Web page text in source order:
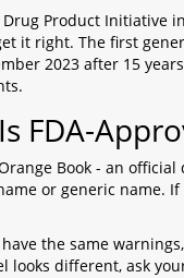
Product Initiative
it right. The first
2023 after 15
FDA-
Book - an
or generic name. If
the same
different, ask